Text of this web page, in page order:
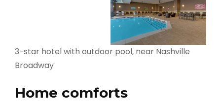
3-star hotel with outdoor pool, near Nashville
Broadway
Home comforts